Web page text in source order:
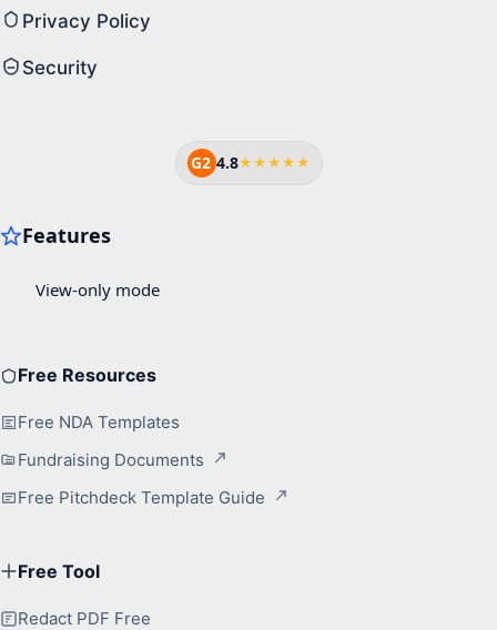
Privacy Policy
Security
G2 4.8★★★★★
Free Resources
Free NDA Templates
Fundraising Documents
Free Pitchdeck Template Guide
Free Tool
Redact PDF Free